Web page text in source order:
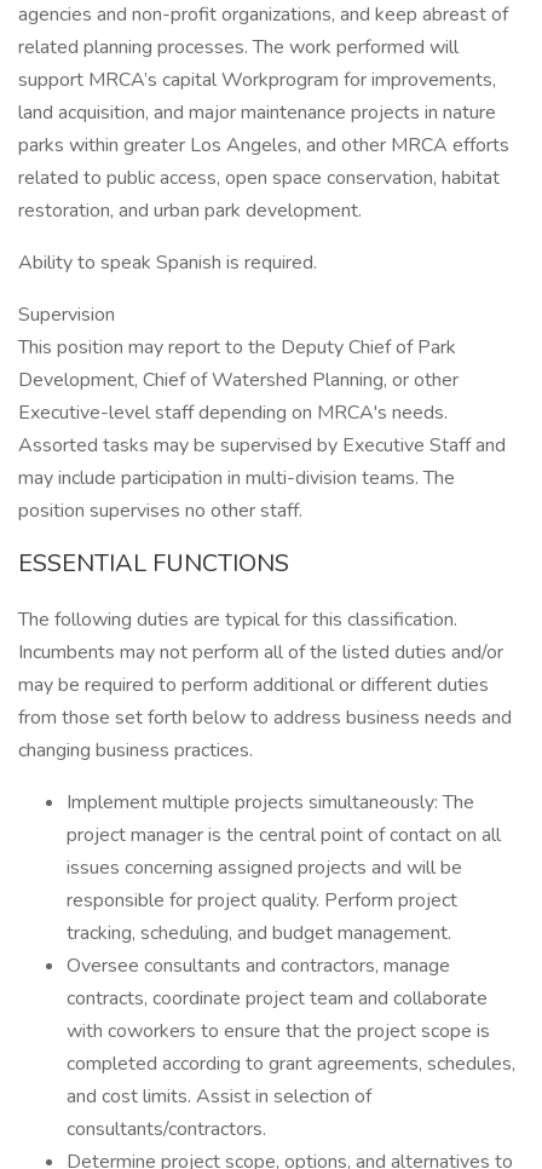
agencies and non-profit organizations, and keep abreast of
related planning processes. The work performed will
support MRCA’s capital Workprogram for improvements,
land acquisition, and major maintenance projects in nature
parks within greater Los Angeles, and other MRCA efforts
related to public access, open space conservation, habitat
restoration, and urban park development.
Ability to speak Spanish is required.
Supervision
This position may report to the Deputy Chief of Park
Development, Chief of Watershed Planning, or other
Executive-level staff depending on MRCA's needs.
Assorted tasks may be supervised by Executive Staff and
may include participation in multi-division teams. The
position supervises no other staff.
ESSENTIAL FUNCTIONS
The following duties are typical for this classification.
Incumbents may not perform all of the listed duties and/or
may be required to perform additional or different duties
from those set forth below to address business needs and
changing business practices.
Implement multiple projects simultaneously: The
project manager is the central point of contact on all
issues concerning assigned projects and will be
responsible for project quality. Perform project
tracking, scheduling, and budget management.
Oversee consultants and contractors, manage
contracts, coordinate project team and collaborate
with coworkers to ensure that the project scope is
completed according to grant agreements, schedules,
and cost limits. Assist in selection of
consultants/contractors.
Determine project scope, options, and alternatives to